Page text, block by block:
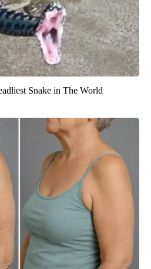
Snake in The World